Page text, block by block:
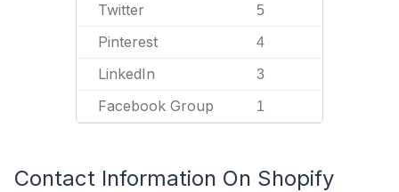
Twitter 5
Pinterest 4
LinkedIn 3
Facebook Group 1
Contact Information On Shopify